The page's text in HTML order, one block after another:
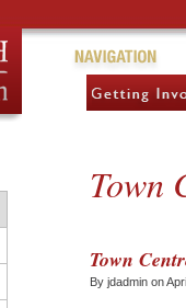
Town
Town
By jdadmin on